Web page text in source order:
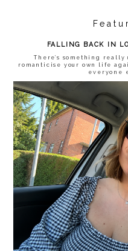
FALLING BACK IN
There’s something
romanticise your own life
everyone